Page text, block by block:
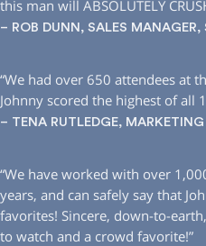
this man will ABSOLUTELY
– ROB DUNN, SALES
“We had over 650 attendees at
Johnny scored the highest of all
– TENA RUTLEDGE,
“We have worked with over
years, and can safely say that
favorites! Sincere, down-to-
to watch and a crowd favorite!”